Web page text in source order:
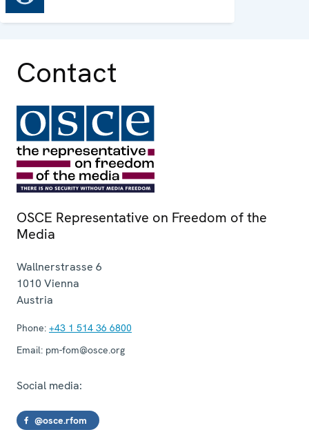
Contact
OSCE Representative on Freedom of the
Media
Wallnerstrasse 6
1010 Vienna
Austria
Phone: +43 1 514 36 6800
Email: pm-fom@osce.org
Social media:
@osce.rfom